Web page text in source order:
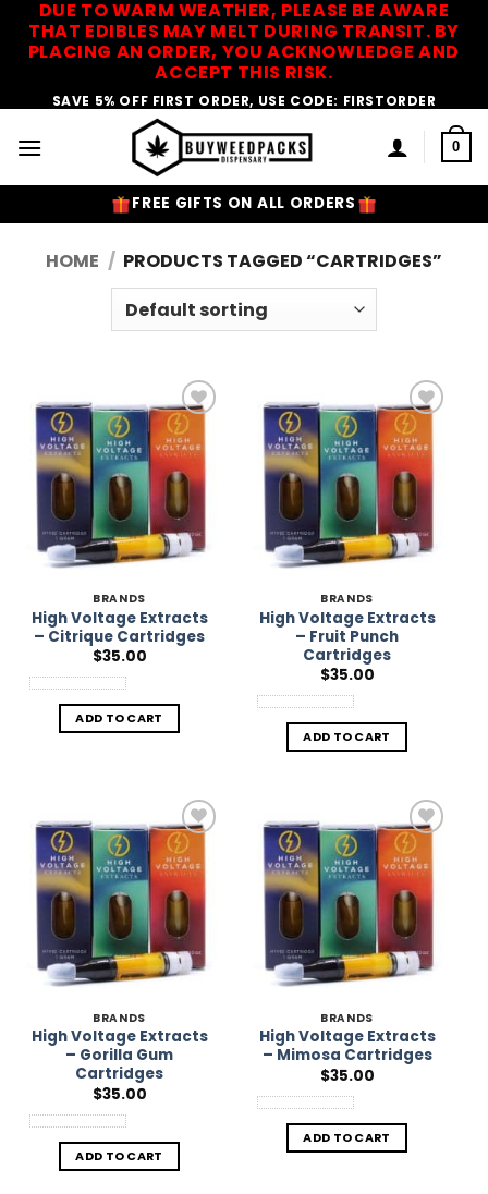
DUE TO WARM WEATHER, PLEASE BE AWARE
THAT EDIBLES MAY MELT DURING TRANSIT. BY
PLACING AN ORDER, YOU ACKNOWLEDGE AND
ACCEPT THIS RISK.
SAVE 5% OFF FIRST ORDER, USE CODE: FIRSTORDER
0
FREE GIFTS ON ALL ORDERS
HOME / PRODUCTS TAGGED “CARTRIDGES”
Add to
Wishlist
BRANDS
High Voltage Extracts
– Citrique Cartridges
$35.00
ADD TO CART
Add to
Wishlist
BRANDS
High Voltage Extracts
– Fruit Punch
Cartridges
$35.00
ADD TO CART
Add to
Wishlist
BRANDS
High Voltage Extracts
– Gorilla Gum
Cartridges
$35.00
ADD TO CART
Add to
Wishlist
BRANDS
High Voltage Extracts
– Mimosa Cartridges
$35.00
ADD TO CART